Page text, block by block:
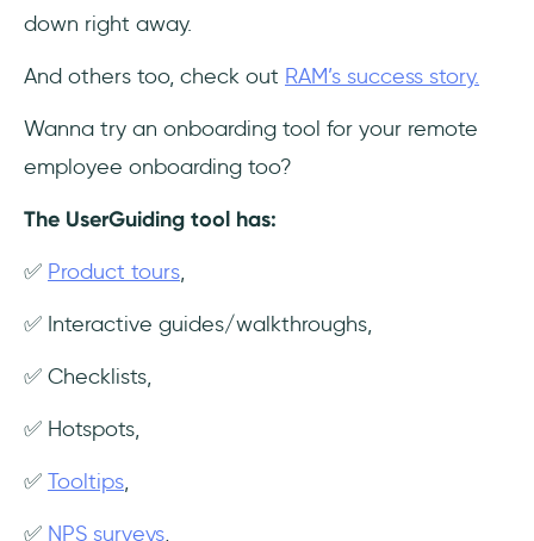
down right away.
And others too, check out RAM’s success story.
Wanna try an onboarding tool for your remote
employee onboarding too?
The UserGuiding tool has:
✅ Product tours,
✅ Interactive guides/walkthroughs,
✅ Checklists,
✅ Hotspots,
✅ Tooltips,
✅ NPS surveys,